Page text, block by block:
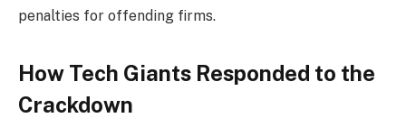
penalties for offending firms.
How Tech Giants Responded to the
Crackdown